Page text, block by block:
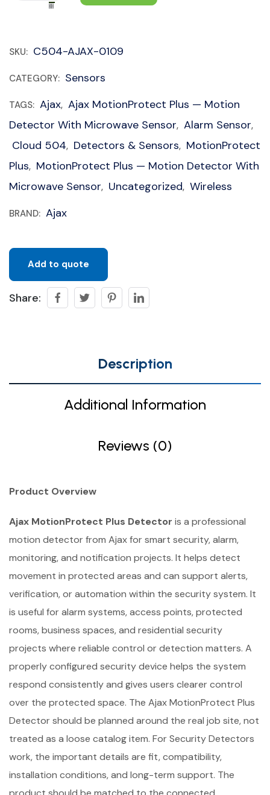
SKU: C504-AJAX-0109
CATEGORY: Sensors
TAGS: Ajax, Ajax MotionProtect Plus — Motion
Detector With Microwave Sensor, Alarm Sensor,
Cloud 504, Detectors & Sensors, MotionProtect
Plus, MotionProtect Plus — Motion Detector With
Microwave Sensor, Uncategorized, Wireless
BRAND: Ajax
Add to quote
Share:
Description
Additional Information
Reviews (0)
Product Overview
Ajax MotionProtect Plus Detector is a professional
motion detector from Ajax for smart security, alarm,
monitoring, and notification projects. It helps detect
movement in protected areas and can support alerts,
verification, or automation within the security system. It
is useful for alarm systems, access points, protected
rooms, business spaces, and residential security
projects where reliable control or detection matters. A
properly configured security device helps the system
respond consistently and gives users clearer control
over the protected space. The Ajax MotionProtect Plus
Detector should be planned around the real job site, not
treated as a loose catalog item. For Security Detectors
work, the important details are fit, compatibility,
installation conditions, and long-term support. The